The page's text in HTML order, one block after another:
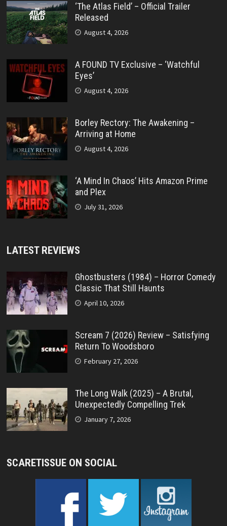
‘The Atlas Field’ – Official Trailer
Released
August 4, 2026
A FOUND TV Exclusive – ‘Watchful
Eyes’
August 4, 2026
Borley Rectory: The Awakening –
Arriving at Home
August 4, 2026
‘A Mind In Chaos’ Hits Amazon Prime
and Plex
July 31, 2026
LATEST REVIEWS
Ghostbusters (1984) – Horror Comedy
Classic That Still Haunts
April 10, 2026
Scream 7 (2026) Review – Satisfying
Return To Woodsboro
February 27, 2026
The Long Walk (2025) – A Brutal,
Unexpectedly Compelling Trek
January 7, 2026
SCARETISSUE ON SOCIAL